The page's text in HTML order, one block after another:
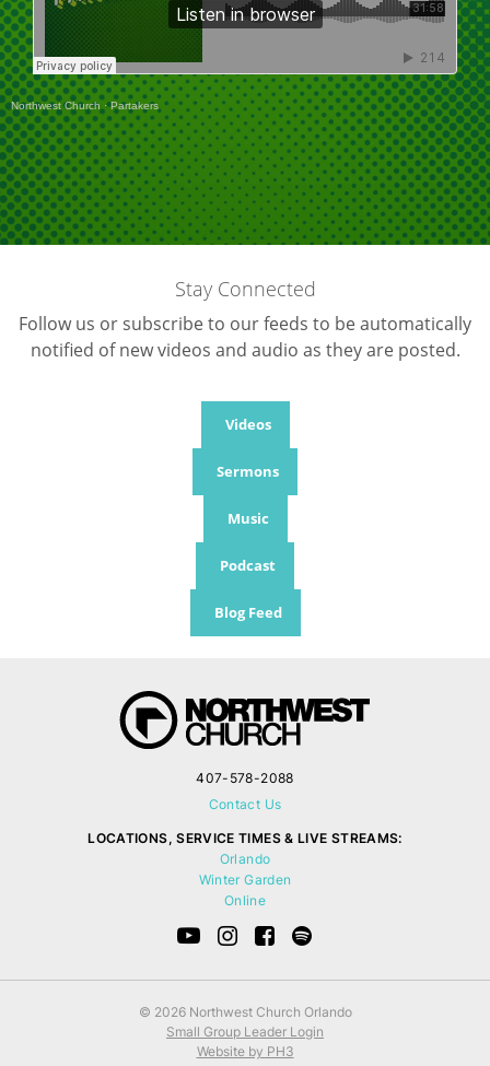
Northwest Church ·Partakers
Stay Connected
Follow us or subscribe to our feeds to be automatically
notified of new videos and audio as they are posted.
Videos
Sermons
Music
Podcast
Blog Feed
407-578-2088
Contact Us
LOCATIONS, SERVICE TIMES & LIVE STREAMS:
Orlando
Winter Garden
Online
© 2026 Northwest Church Orlando
Small Group Leader Login
Website by PH3